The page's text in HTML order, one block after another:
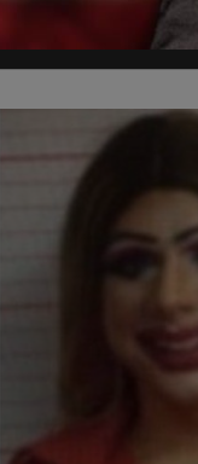
was convicted in